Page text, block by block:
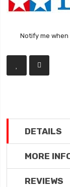
Notify me
DETAILS
MORE
REVIEWS